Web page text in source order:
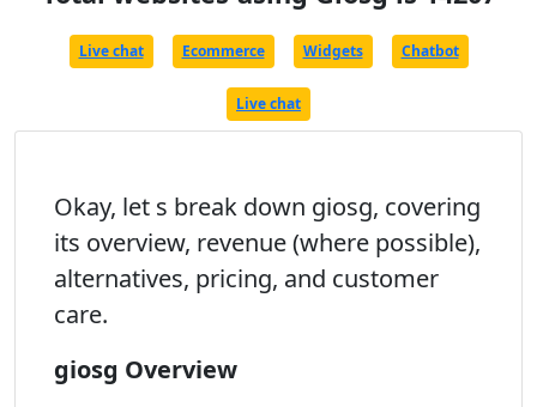
Live chat Ecommerce Widgets Chatbot
Live chat
Okay, let s break down giosg, covering
its overview, revenue (where possible),
alternatives, pricing, and customer
care.
giosg Overview